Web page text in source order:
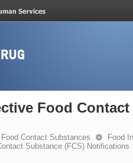
Food Contact
Contact Substances
Food
Substance (FCS) Notifications